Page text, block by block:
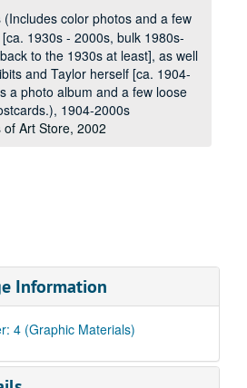
(Includes color photos and a few
1930s - 2000s, bulk 1980s-
to the 1930s at least], as well
and Taylor herself [ca. 1904-
a photo album and a few loose
1904-2000s
of Art Store, 2002
Information
4 (Graphic Materials)
Taylor, Artist, Papers
30, Grace Martin Taylor Papers
Grace Martin Taylor Papers, 1904–2018